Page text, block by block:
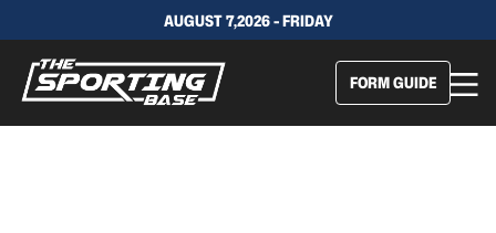
AUGUST 7,2026 - FRIDAY
FORM GUIDE